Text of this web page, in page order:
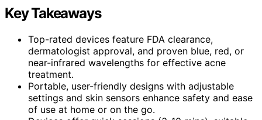
Key Takeaways
Top-rated devices feature FDA clearance,
dermatologist approval, and proven blue, red, or
near-infrared wavelengths for effective acne
treatment.
Portable, user-friendly designs with adjustable
settings and skin sensors enhance safety and ease
of use at home or on the go.